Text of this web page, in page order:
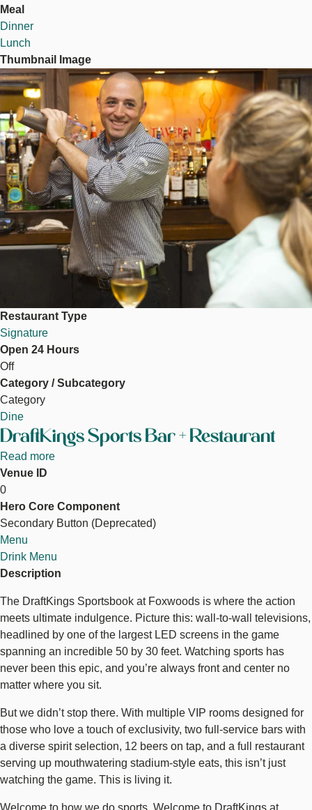
Meal
Dinner
Lunch
Thumbnail Image
Image
Restaurant Type
Signature
Open 24 Hours
Off
Category / Subcategory
Category
Dine
DraftKings Sports Bar + Restaurant
Read more
Bar
+
Venue ID
0
Hero Core Component
Explore Sports Betting
Secondary Button (Deprecated)
Menu
Drink Menu
Description
The DraftKings Sportsbook at Foxwoods is where the action
meets ultimate indulgence. Picture this: wall-to-wall televisions,
headlined by one of the largest LED screens in the game
spanning an incredible 50 by 30 feet. Watching sports has
never been this epic, and you’re always front and center no
matter where you sit.
But we didn’t stop there. With multiple VIP rooms designed for
those who love a touch of exclusivity, two full-service bars with
a diverse spirit selection, 12 beers on tap, and a full restaurant
serving up mouthwatering stadium-style eats, this isn’t just
watching the game. This is living it.